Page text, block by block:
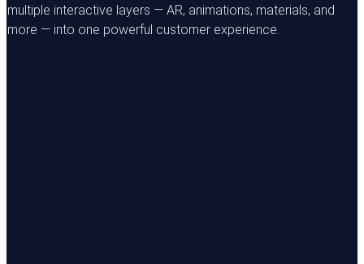
multiple interactive layers — AR, animations, materials, and
more — into one powerful customer experience.